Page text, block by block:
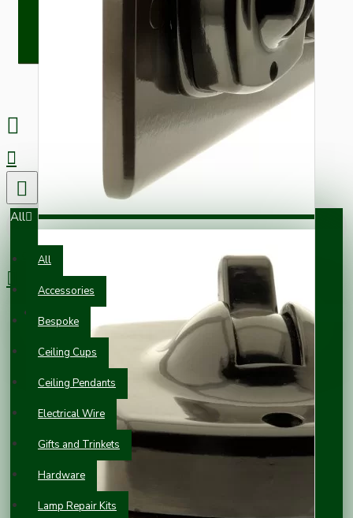
All
All
Accessories
Bespoke
Ceiling Cups
Ceiling Pendants
Electrical Wire
Gifts and Trinkets
Hardware
Lamp Repair Kits
0 item(s) - £0.00
Your shopping cart is empty!